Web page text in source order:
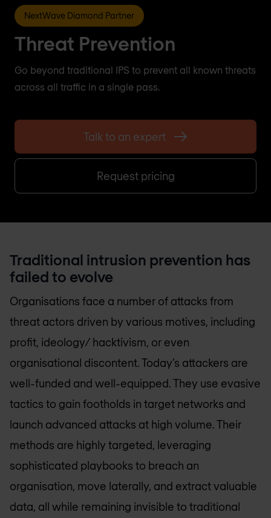
NextWave Diamond Partner
Threat Prevention
Go beyond traditional IPS to prevent all known threats
across all traffic in a single pass.
Talk to an expert
Request pricing
Traditional intrusion prevention has
failed to evolve
Organisations face a number of attacks from
threat actors driven by various motives, including
profit, ideology/ hacktivism, or even
organisational discontent. Today’s attackers are
well-funded and well-equipped. They use evasive
tactics to gain footholds in target networks and
launch advanced attacks at high volume. Their
methods are highly targeted, leveraging
sophisticated playbooks to breach an
organisation, move laterally, and extract valuable
data, all while remaining invisible to traditional